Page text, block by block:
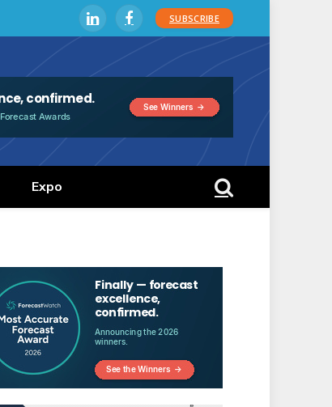
LinkedInFacebookSUBSCRIBE
Expo